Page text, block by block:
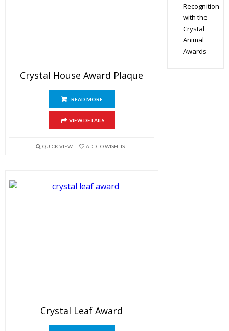
Crystal House Award Plaque
READ MORE
VIEW DETAILS
QUICK VIEW ADD TO WISHLIST
Crystal Leaf Award
Recognition
with the
Crystal
Animal
Awards